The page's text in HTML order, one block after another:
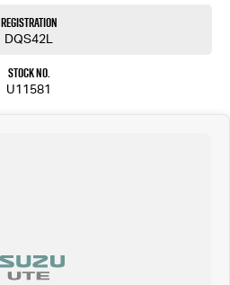
Registration
DQS42L
Stock No.
U11581